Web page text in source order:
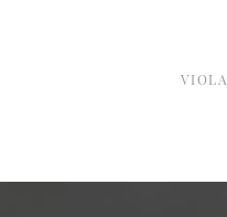
VIOLA